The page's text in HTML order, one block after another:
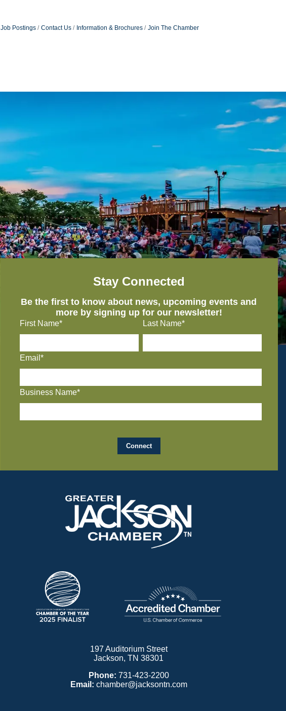
Job Postings Contact Us Information & Brochures Join The Chamber
Stay Connected
Be the first to know about news, upcoming events and
more by signing up for our newsletter!
First Name* Last Name*
Email*
Business Name*
197 Auditorium Street
Jackson, TN 38301
Phone: 731-423-2200
Email: chamber@jacksontn.com